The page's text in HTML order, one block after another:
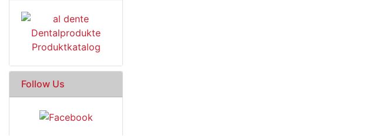
Follow Us